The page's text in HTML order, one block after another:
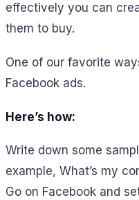
effectively you can
them to buy.
One of our favorite
Facebook ads.
Here’s how:
Write down some
example, What’s my
Go on Facebook and